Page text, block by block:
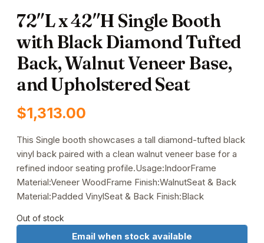
72″L x 42″H Single Booth
with Black Diamond Tufted
Back, Walnut Veneer Base,
and Upholstered Seat
$1,313.00
This Single booth showcases a tall diamond-tufted black
vinyl back paired with a clean walnut veneer base for a
refined indoor seating profile.Usage:IndoorFrame
Material:Veneer WoodFrame Finish:WalnutSeat & Back
Material:Padded VinylSeat & Back Finish:Black
Out of stock
Email when stock available